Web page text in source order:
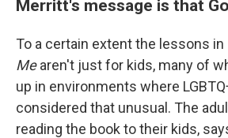
Merritt's message is that
To a certain extent the lessons in
Mearen't just for kids, many of
up in environments where
considered that unusual. The
reading the book to their kids,